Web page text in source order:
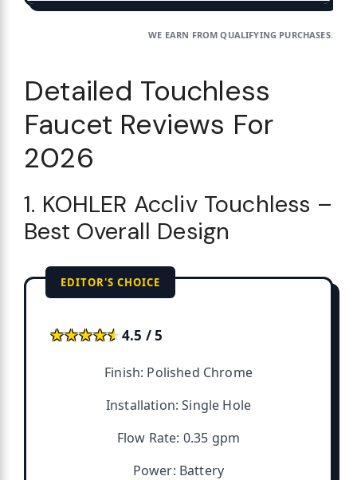
WE EARN FROM QUALIFYING PURCHASES.
Detailed Touchless
Faucet Reviews For
2026
1. KOHLER Accliv Touchless –
Best Overall Design
EDITOR'S CHOICE
★★★★★
★★★★★4.5 / 5
Finish: Polished Chrome
Installation: Single Hole
Flow Rate: 0.35 gpm
Power: Battery